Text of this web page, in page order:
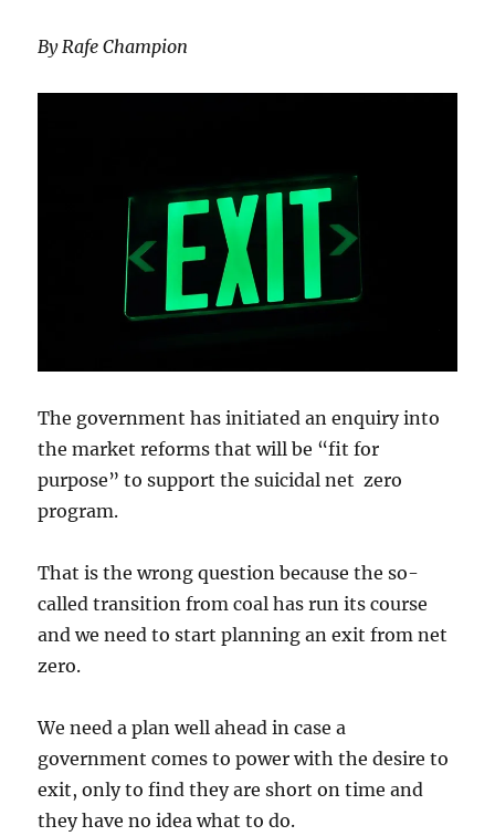
By Rafe Champion
The government has initiated an enquiry into
the market reforms that will be “fit for
purpose” to support the suicidal net zero
program.
That is the wrong question because the so-
called transition from coal has run its course
and we need to start planning an exit from net
zero.
We need a plan well ahead in case a
government comes to power with the desire to
exit, only to find they are short on time and
they have no idea what to do.